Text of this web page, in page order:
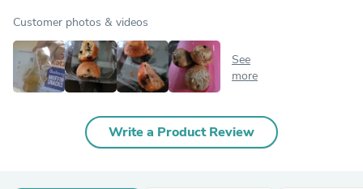
Customer photos & videos
See
more
Write a Product Review